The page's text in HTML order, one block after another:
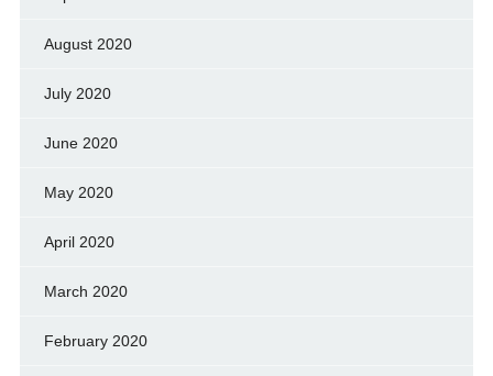
August 2020
July 2020
June 2020
May 2020
April 2020
March 2020
February 2020